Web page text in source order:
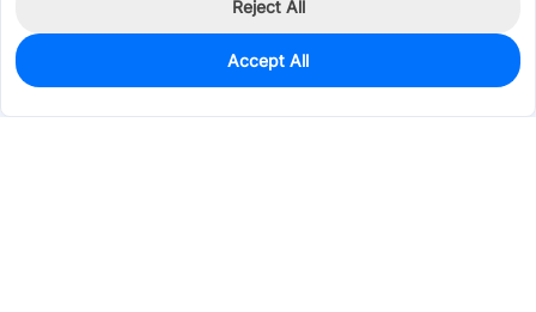
1,200
$0.0577
Reject All
Accept All